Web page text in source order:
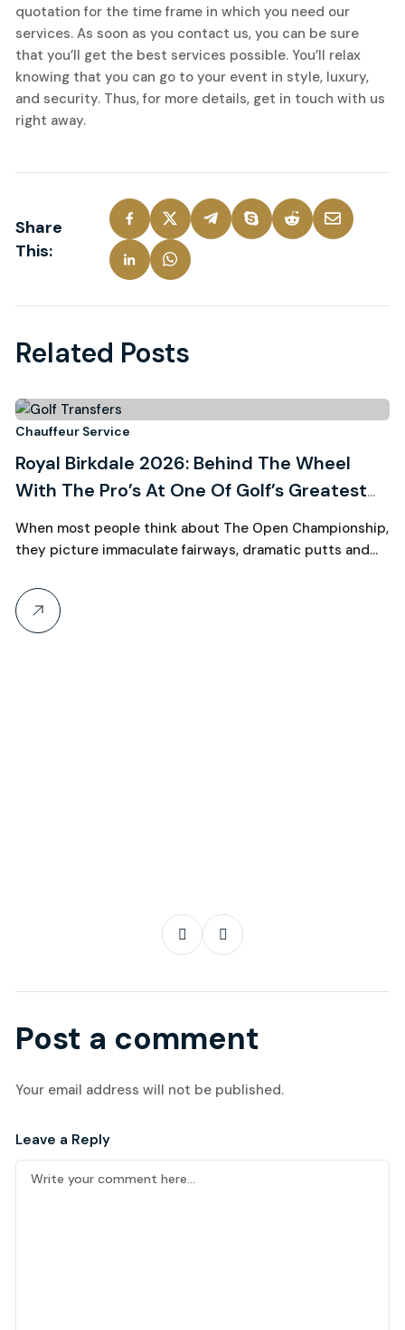
quotation for the time frame in which you need our
services. As soon as you contact us, you can be sure
that you’ll get the best services possible. You’ll relax
knowing that you can go to your event in style, luxury,
and security. Thus, for more details, get in touch with us
right away.
Share
This:
Related Posts
27
July, 2026
Chauffeur Service
Royal Birkdale 2026: Behind The Wheel
With The Pro’s At One Of Golf’s Greatest
Championships
When most people think about The Open Championship,
they picture immaculate fairways, dramatic putts and…
Post a comment
Your email address will not be published.
Leave a Reply